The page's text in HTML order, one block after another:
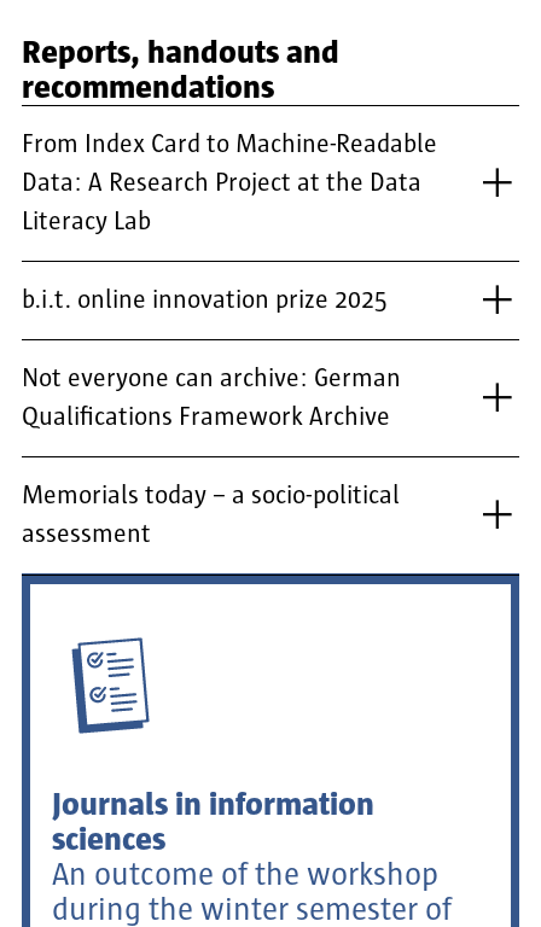
Reports, handouts and
recommendations
From Index Card to Machine-Readable
Data: A Research Project at the Data
Literacy Lab
b.i.t. online innovation prize 2025
Not everyone can archive: German
Qualifications Framework Archive
Memorials today – a socio-political
assessment
Journals in information
sciences
An outcome of the workshop
during the winter semester of